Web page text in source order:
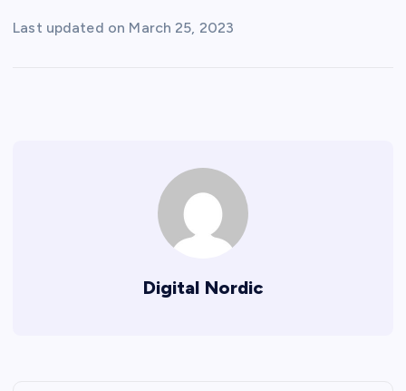
Last updated on March 25, 2023
Digital Nordic